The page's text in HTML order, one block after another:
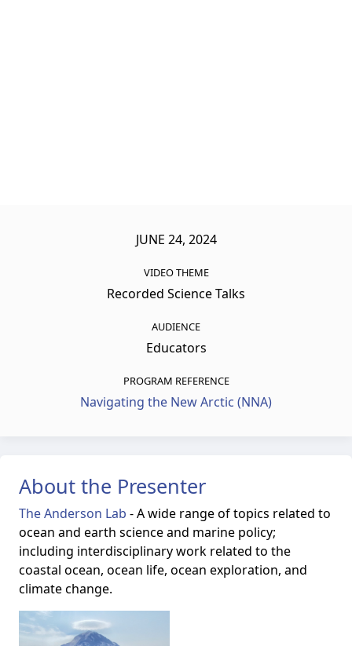
JUNE 24, 2024
VIDEO THEME
Recorded Science Talks
AUDIENCE
Educators
PROGRAM REFERENCE
Navigating the New Arctic (NNA)
About the Presenter
The Anderson Lab - A wide range of topics related to
ocean and earth science and marine policy;
including interdisciplinary work related to the
coastal ocean, ocean life, ocean exploration, and
climate change.